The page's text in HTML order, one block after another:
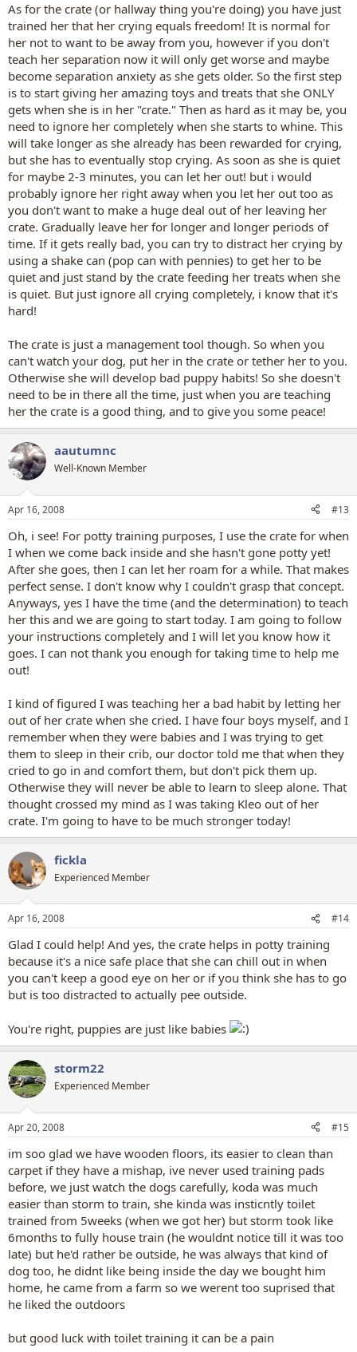
As for the crate (or hallway thing you're doing) you have just
trained her that her crying equals freedom! It is normal for
her not to want to be away from you, however if you don't
teach her separation now it will only get worse and maybe
become separation anxiety as she gets older. So the first step
is to start giving her amazing toys and treats that she ONLY
gets when she is in her "crate." Then as hard as it may be, you
need to ignore her completely when she starts to whine. This
will take longer as she already has been rewarded for crying,
but she has to eventually stop crying. As soon as she is quiet
for maybe 2-3 minutes, you can let her out! but i would
probably ignore her right away when you let her out too as
you don't want to make a huge deal out of her leaving her
crate. Gradually leave her for longer and longer periods of
time. If it gets really bad, you can try to distract her crying by
using a shake can (pop can with pennies) to get her to be
quiet and just stand by the crate feeding her treats when she
is quiet. But just ignore all crying completely, i know that it's
hard!
The crate is just a management tool though. So when you
can't watch your dog, put her in the crate or tether her to you.
Otherwise she will develop bad puppy habits! So she doesn't
need to be in there all the time, just when you are teaching
her the crate is a good thing, and to give you some peace!
aautumnc
Well-Known Member
Apr 16, 2008 #13
Oh, i see! For potty training purposes, I use the crate for when
I when we come back inside and she hasn't gone potty yet!
After she goes, then I can let her roam for a while. That makes
perfect sense. I don't know why I couldn't grasp that concept.
Anyways, yes I have the time (and the determination) to teach
her this and we are going to start today. I am going to follow
your instructions completely and I will let you know how it
goes. I can not thank you enough for taking time to help me
out!
I kind of figured I was teaching her a bad habit by letting her
out of her crate when she cried. I have four boys myself, and I
remember when they were babies and I was trying to get
them to sleep in their crib, our doctor told me that when they
cried to go in and comfort them, but don't pick them up.
Otherwise they will never be able to learn to sleep alone. That
thought crossed my mind as I was taking Kleo out of her
crate. I'm going to have to be much stronger today!
fickla
Experienced Member
Apr 16, 2008 #14
Glad I could help! And yes, the crate helps in potty training
because it's a nice safe place that she can chill out in when
you can't keep a good eye on her or if you think she has to go
but is too distracted to actually pee outside.
You're right, puppies are just like babies
storm22
Experienced Member
Apr 20, 2008 #15
im soo glad we have wooden floors, its easier to clean than
carpet if they have a mishap, ive never used training pads
before, we just watch the dogs carefully, koda was much
easier than storm to train, she kinda was insticntly toilet
trained from 5weeks (when we got her) but storm took like
6months to fully house train (he wouldnt notice till it was too
late) but he'd rather be outside, he was always that kind of
dog too, he didnt like being inside the day we bought him
home, he came from a farm so we werent too suprised that
he liked the outdoors
but good luck with toilet training it can be a pain